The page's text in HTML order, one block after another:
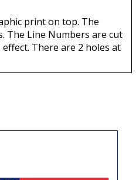
print on top. The
The Line Numbers are cut
There are 2 holes at